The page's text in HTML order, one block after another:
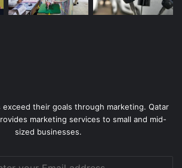
exceed their goals through marketing. Qatar
marketing services to small and mid-
sized businesses.